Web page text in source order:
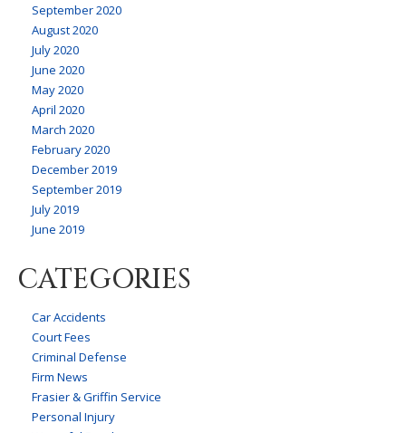
September 2020
August 2020
July 2020
June 2020
May 2020
April 2020
March 2020
February 2020
December 2019
September 2019
July 2019
June 2019
CATEGORIES
Car Accidents
Court Fees
Criminal Defense
Firm News
Frasier & Griffin Service
Personal Injury